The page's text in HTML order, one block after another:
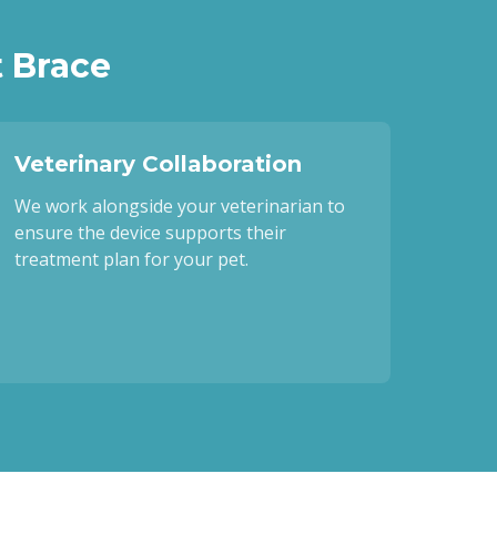
Brace
Veterinary Collaboration
We work alongside your veterinarian to
ensure the device supports their
treatment plan for your pet.